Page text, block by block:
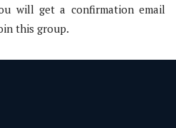
will get a confirmation email
this group.